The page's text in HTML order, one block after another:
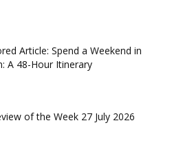
Article: Spend a Weekend in
A 48-Hour Itinerary
of the Week 27 July 2026